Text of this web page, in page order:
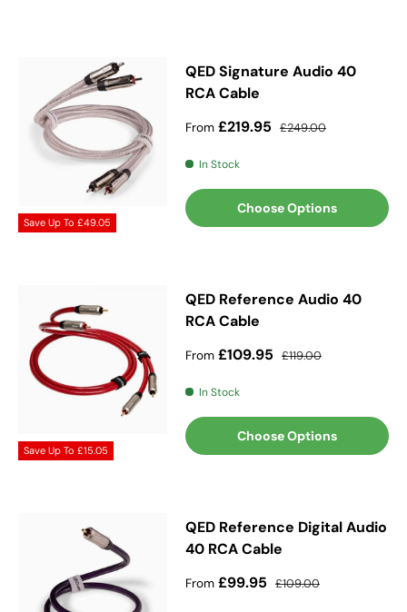
Save Up To £49.05
QED Signature Audio 40
RCA Cable
Sale price
From £219.95 Regular price
£249.00
In Stock
Choose Options
Save Up To £15.05
QED Reference Audio 40
RCA Cable
Sale price
From £109.95 Regular price
£119.00
In Stock
Choose Options
QED Reference Digital Audio
40 RCA Cable
Sale price
From £99.95 Regular price
£109.00